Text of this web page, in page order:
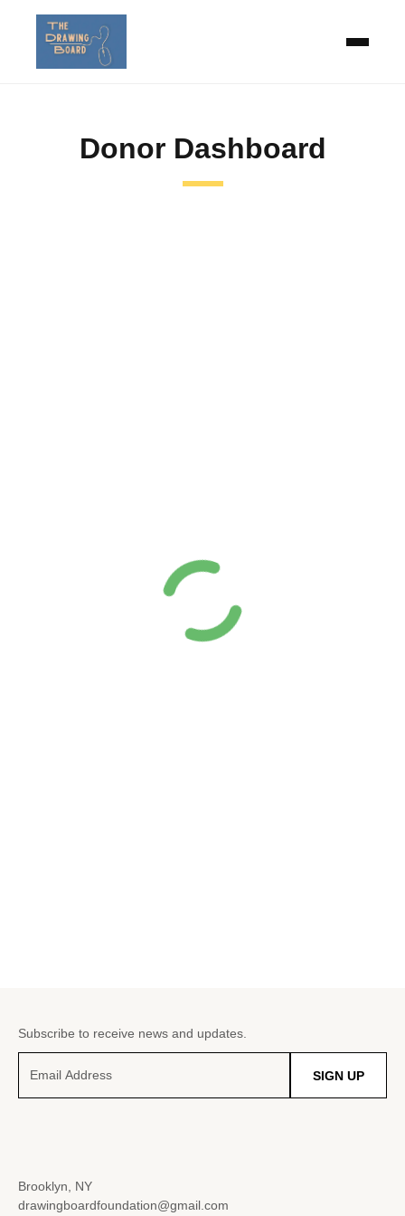
Donor Dashboard
Subscribe to receive news and updates.
SIGN UP
Brooklyn, NY
drawingboardfoundation@gmail.com